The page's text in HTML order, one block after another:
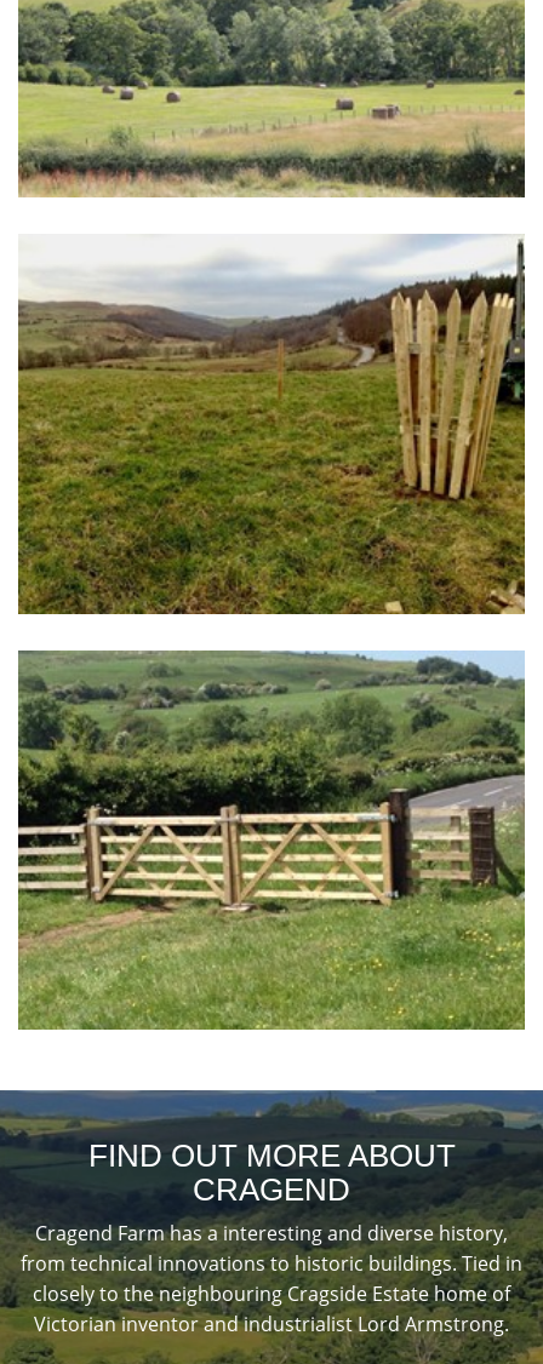
FIND OUT MORE ABOUT
CRAGEND
Cragend Farm has a interesting and diverse history,
from technical innovations to historic buildings. Tied in
closely to the neighbouring Cragside Estate home of
Victorian inventor and industrialist Lord Armstrong.